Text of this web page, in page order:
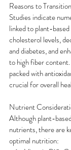
Reasons to
Studies indicate
linked to plant-
cholesterol levels,
and diabetes, and
to high fiber
packed with
crucial for overall
Nutrient
Although plant-
nutrients, there are
optimal nutrition: